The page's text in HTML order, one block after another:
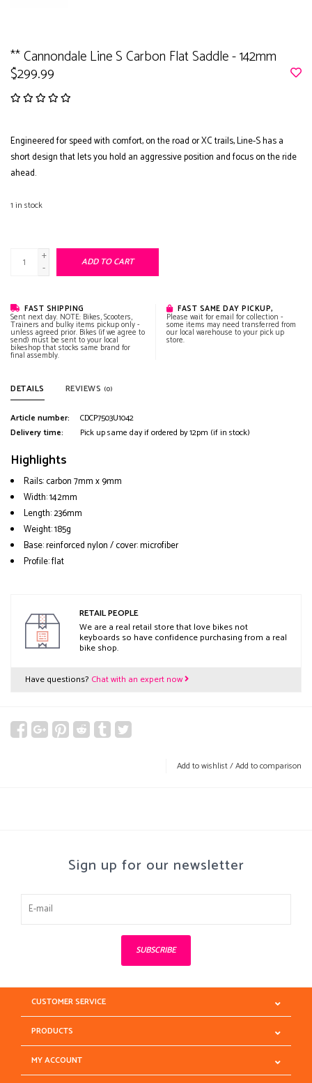
** Cannondale Line S Carbon Flat Saddle - 142mm
$299.99
Engineered for speed with comfort, on the road or XC trails, Line-S has a
short design that lets you hold an aggressive position and focus on the ride
ahead.
1 in stock
+
-
ADD TO CART
FAST SHIPPING
Sent next day. NOTE: Bikes, Scooters,
Trainers and bulky items pickup only -
unless agreed prior. Bikes (if we agree to
send) must be sent to your local
bikeshop that stocks same brand for
final assembly.
FAST SAME DAY PICKUP,
Please wait for email for collection -
some items may need transferred from
our local warehouse to your pick up
store.
DETAILS REVIEWS (0)
Article number:
CDCP7503U1042
Delivery time:
Pick up same day if ordered by 12pm (if in stock)
Highlights
Rails: carbon 7mm x 9mm
Width: 142mm
Length: 236mm
Weight: 185g
Base: reinforced nylon / cover: microfiber
Profile: flat
RETAIL PEOPLE
We are a real retail store that love bikes not
keyboards so have confidence purchasing from a real
bike shop.
Have questions? Chat with an expert now
Add to wishlist/Add to comparison
Sign up for our newsletter
SUBSCRIBE
CUSTOMER SERVICE
PRODUCTS
MY ACCOUNT